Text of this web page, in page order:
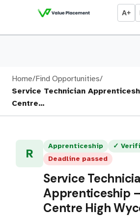
A+
Home/Find Opportunities/
Service Technician
Centre…
R
Apprenticeship
✓
Deadline passed
Service
Apprenticeship
Centre High